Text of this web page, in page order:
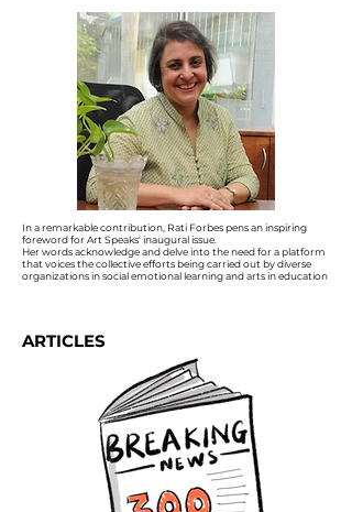
In a remarkable contribution, Rati Forbes pens an inspiring
foreword for Art Speaks' inaugural issue.
Her words acknowledge and delve into the need for a platform
that voices the collective efforts being carried out by diverse
organizations in social emotional learning and arts in education
ARTICLES